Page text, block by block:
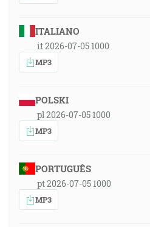
ITALIANO
it 2026-07-05 1000
MP3
POLSKI
pl 2026-07-05 1000
MP3
PORTUGUÊS
pt 2026-07-05 1000
MP3